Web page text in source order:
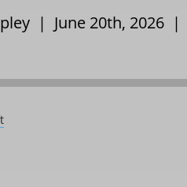
| June 20th, 2026 |